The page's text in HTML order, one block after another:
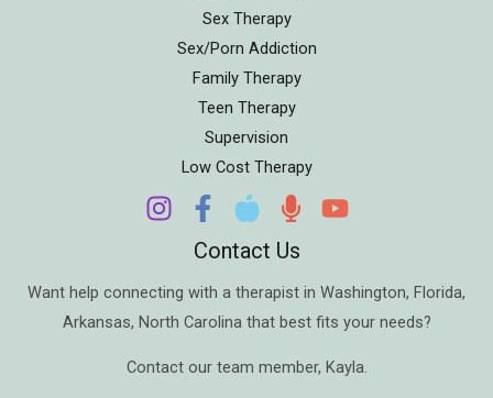
Sex Therapy
Sex/Porn Addiction
Family Therapy
Teen Therapy
Supervision
Low Cost Therapy
Contact Us
Want help connecting with a therapist in Washington, Florida,
Arkansas, North Carolina that best fits your needs?
Contact our team member, Kayla.